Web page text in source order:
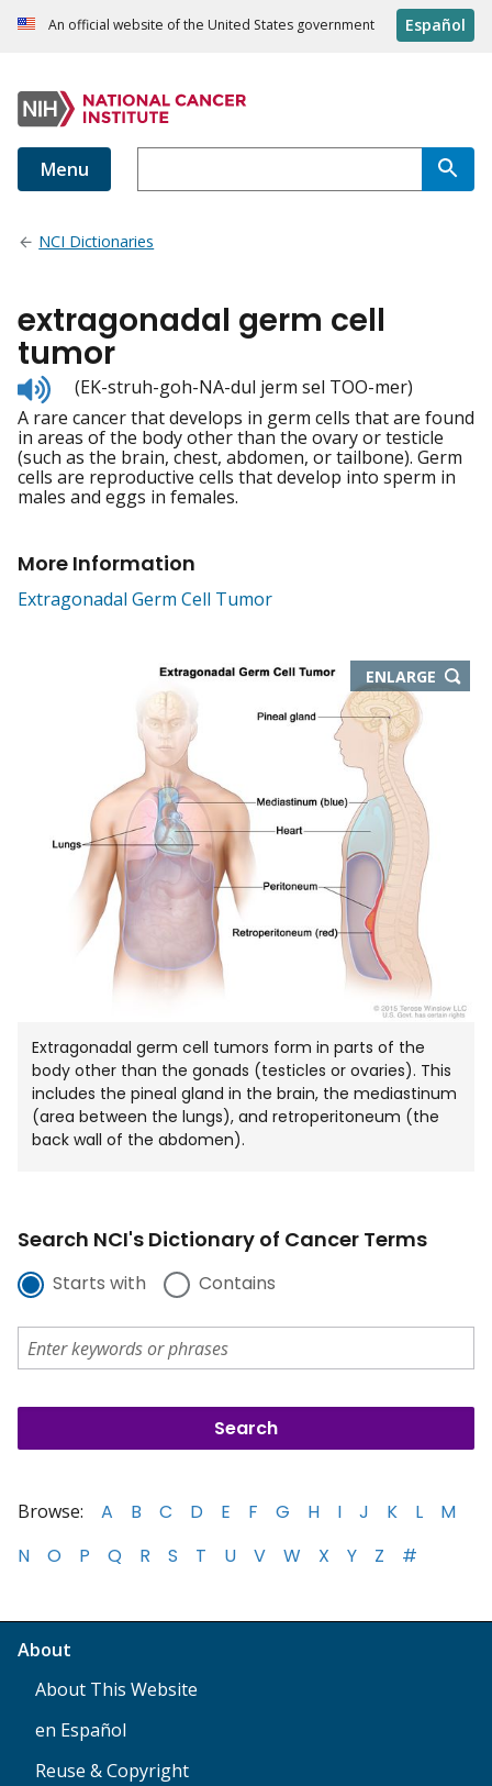
An official website of the United States government Español
Menu
NCI Dictionaries
extragonadal germ cell
tumor
Listen
to
pronunciation
(EK-struh-goh-NA-dul jerm sel TOO-mer)
A rare cancer that develops in germ cells that are found
in areas of the body other than the ovary or testicle
(such as the brain, chest, abdomen, or tailbone). Germ
cells are reproductive cells that develop into sperm in
males and eggs in females.
More Information
Extragonadal Germ Cell Tumor
ENLARGETHIS
IMAGE
Extragonadal germ cell tumors form in parts of the
body other than the gonads (testicles or ovaries). This
includes the pineal gland in the brain, the mediastinum
(area between the lungs), and retroperitoneum (the
back wall of the abdomen).
Search NCI's Dictionary of Cancer Terms
Starts with Contains
Browse: A B C D E F G H I J K L
M
N
O P Q R S T U V W X Y Z #
About
About This Website
en Español
Reuse & Copyright